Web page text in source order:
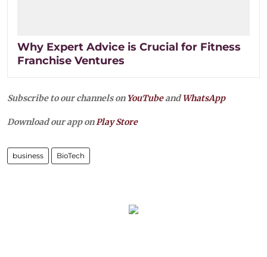
Why Expert Advice is Crucial for Fitness
Franchise Ventures
Subscribe to our channels on YouTubeandWhatsApp
Download our app onPlay Store
business BioTech